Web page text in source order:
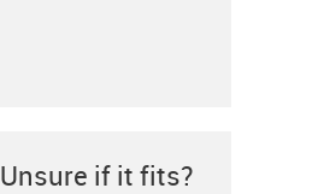
Unsure if it fits?